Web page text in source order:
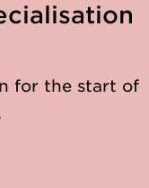
for the start of